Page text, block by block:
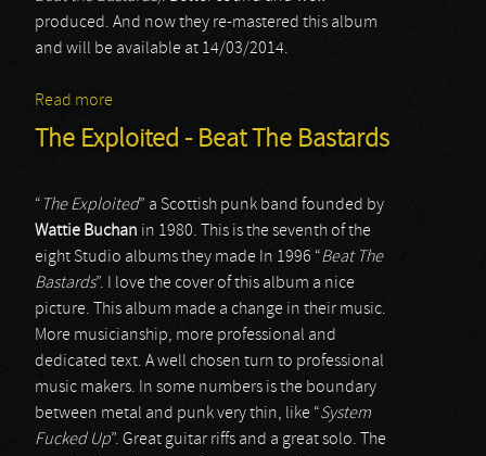
produced. And now they re-mastered this album
and will be available at 14/03/2014.
Read more
The Exploited - Beat The Bastards
“ The Exploited” a Scottish punk band founded by
Wattie Buchan in 1980. This is the seventh of the
eight Studio albums they made In 1996 “Beat The
Bastards”. I love the cover of this album a nice
picture. This album made a change in their music.
More musicianship, more professional and
dedicated text. A well chosen turn to professional
music makers. In some numbers is the boundary
between metal and punk very thin, like “System
Fucked Up”. Great guitar riffs and a great solo. The